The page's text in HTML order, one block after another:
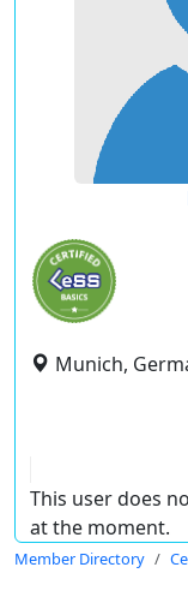
Munich,
This user does
at the moment.
Member Directory